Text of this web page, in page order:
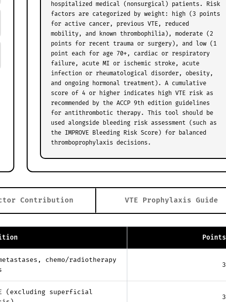
hospitalized medical (nonsurgical) patients. Risk
factors are categorized by weight: high (3 points
for active cancer, previous VTE, reduced
mobility, and known thrombophilia), moderate (2
points for recent trauma or surgery), and low (1
point each for age 70+, cardiac or respiratory
failure, acute MI or ischemic stroke, acute
infection or rheumatological disorder, obesity,
and ongoing hormonal treatment). A cumulative
score of 4 or higher indicates high VTE risk as
recommended by the ACCP 9th edition guidelines
for antithrombotic therapy. This tool should be
used alongside bleeding risk assessment (such as
the IMPROVE Bleeding Risk Score) for balanced
thromboprophylaxis decisions.
Contribution VTE Prophylaxis Guide
Points
chemo/radiotherapy
3
(excluding superficial
3